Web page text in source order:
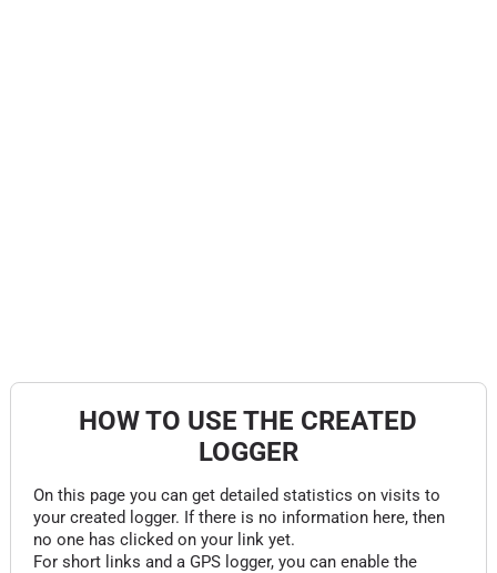
HOW TO USE THE CREATED
LOGGER
On this page you can get detailed statistics on visits to
your created logger. If there is no information here, then
no one has clicked on your link yet.
For short links and a GPS logger, you can enable the